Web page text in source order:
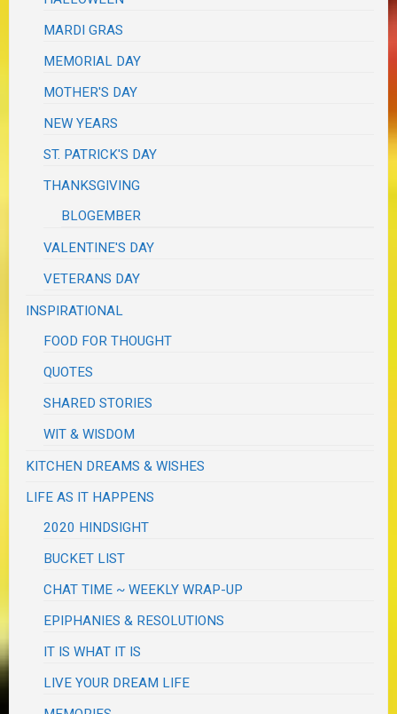
MARDI GRAS
MEMORIAL DAY
MOTHER'S DAY
NEW YEARS
ST. PATRICK'S DAY
THANKSGIVING
BLOGEMBER
VALENTINE'S DAY
VETERANS DAY
INSPIRATIONAL
FOOD FOR THOUGHT
QUOTES
SHARED STORIES
WIT & WISDOM
KITCHEN DREAMS & WISHES
LIFE AS IT HAPPENS
2020 HINDSIGHT
BUCKET LIST
CHAT TIME ~ WEEKLY WRAP-UP
EPIPHANIES & RESOLUTIONS
IT IS WHAT IT IS
LIVE YOUR DREAM LIFE